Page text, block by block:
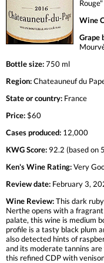
Rouge"
Wine
Grape
Bottle size:750 ml
Region:Chateauneuf du
State or country: France
Price:$60
Cases produced: 12,000
KWG Score: 92.2 (based on
Ken's Wine Rating:Very
Review date: February 3,
Wine Review:This dark
Nerthe opens with a
palate, this wine is medium
profile is a tasty black plum
also detected hints of
and its moderate tannins
this refined CDP with